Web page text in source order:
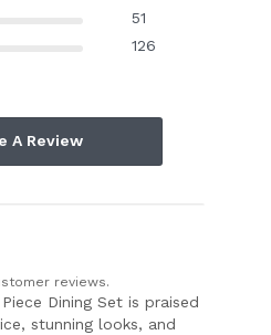
51
126
A Review
reviews.
Dining Set is praised
stunning looks, and